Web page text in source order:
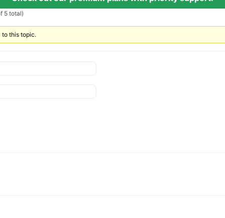
5 total)
to this topic.